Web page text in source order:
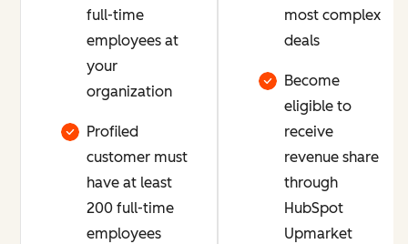
full-time
employees at
your
organization
Profiled
customer must
have at least
200 full-time
employees
most complex
deals
Become
eligible to
receive
revenue share
through
HubSpot
Upmarket